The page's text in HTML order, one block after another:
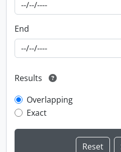
End
Results
Overlapping
Exact